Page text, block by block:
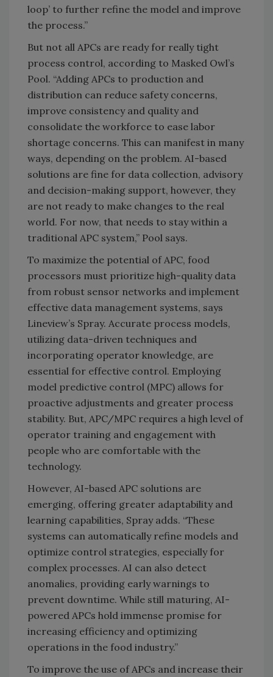
loop’ to further refine the model and improve
the process.”
But not all APCs are ready for really tight
process control, according to Masked Owl’s
Pool. “Adding APCs to production and
distribution can reduce safety concerns,
improve consistency and quality and
consolidate the workforce to ease labor
shortage concerns. This can manifest in many
ways, depending on the problem. AI-based
solutions are fine for data collection, advisory
and decision-making support, however, they
are not ready to make changes to the real
world. For now, that needs to stay within a
traditional APC system,” Pool says.
To maximize the potential of APC, food
processors must prioritize high-quality data
from robust sensor networks and implement
effective data management systems, says
Lineview’s Spray. Accurate process models,
utilizing data-driven techniques and
incorporating operator knowledge, are
essential for effective control. Employing
model predictive control (MPC) allows for
proactive adjustments and greater process
stability. But, APC/MPC requires a high level of
operator training and engagement with
people who are comfortable with the
technology.
However, AI-based APC solutions are
emerging, offering greater adaptability and
learning capabilities, Spray adds. “These
systems can automatically refine models and
optimize control strategies, especially for
complex processes. AI can also detect
anomalies, providing early warnings to
prevent downtime. While still maturing, AI-
powered APCs hold immense promise for
increasing efficiency and optimizing
operations in the food industry.”
To improve the use of APCs and increase their